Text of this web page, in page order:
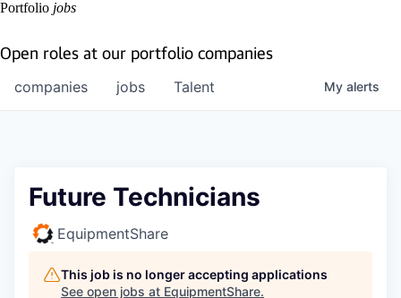
Portfolio jobs
Open roles at our portfolio companies
jobs
companies Talent My alerts
Future Technicians
EquipmentShare
This job is no longer accepting applications
See open jobs at EquipmentShare.